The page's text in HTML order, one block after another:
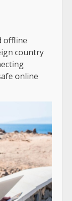
offline
country
online